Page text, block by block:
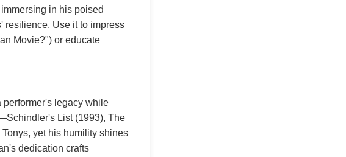
in his poised
resilience. Use it to impress
Movie?") or educate
performer's legacy while
List (1993), The
yet his humility shines
dedication crafts